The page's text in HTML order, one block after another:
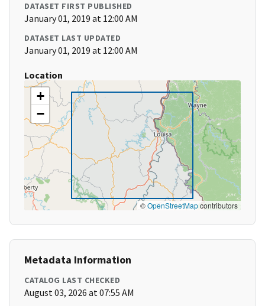
DATASET FIRST PUBLISHED
January 01, 2019 at 12:00 AM
DATASET LAST UPDATED
January 01, 2019 at 12:00 AM
Location
+
−
©OpenStreetMapcontributors
Metadata Information
CATALOG LAST CHECKED
August 03, 2026 at 07:55 AM